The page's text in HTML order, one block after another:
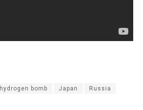
hydrogen bomb Japan Russia